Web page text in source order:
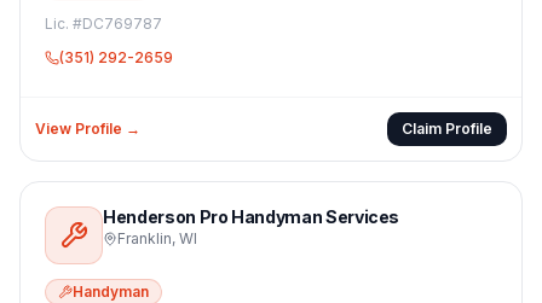
Lic. #DC769787
(351) 292-2659
View Profile → Claim Profile
Henderson Pro Handyman Services
Franklin, WI
Handyman